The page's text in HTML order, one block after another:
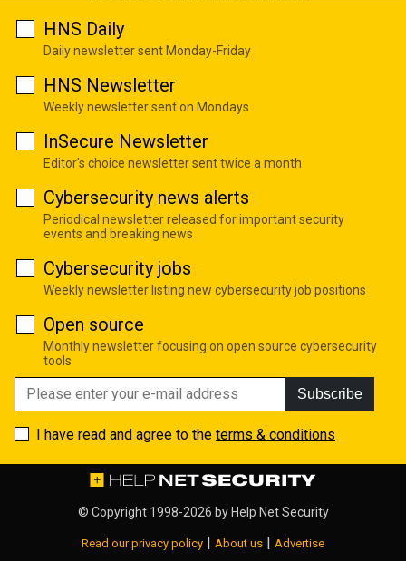
HNS Daily
Daily newsletter sent Monday-Friday
HNS Newsletter
Weekly newsletter sent on Mondays
InSecure Newsletter
Editor's choice newsletter sent twice a month
Cybersecurity news alerts
Periodical newsletter released for important security
events and breaking news
Cybersecurity jobs
Weekly newsletter listing new cybersecurity job positions
Open source
Monthly newsletter focusing on open source cybersecurity
tools
Subscribe
I have read and agree to the terms & conditions
© Copyright 1998-2026 byHelp Net Security
Read our privacy policy | About us | Advertise